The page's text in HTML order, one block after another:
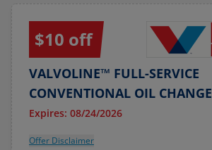
$10 off
VALVOLINE™ FULL-SERVICE
CONVENTIONAL OIL CHANGE
Expires: 08/24/2026
Offer Disclaimer